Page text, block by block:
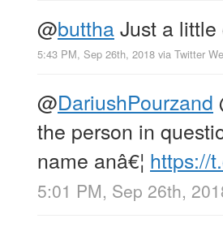
@butthaJust a
5:43 PM, Sep 26th, 2018 via Twitter
@DariushPourzand
the person in
name anâ€¦ https://
5:01 PM, Sep 26th,